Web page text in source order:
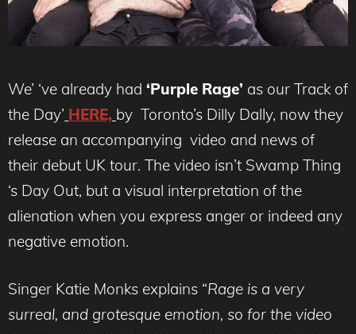
We’ ‘ve already had ‘Purple Rage’ as our Track of
the Day’ HERE, by Toronto’s Dilly Dally, now they
release an accompanying video and news of
their debut UK tour. The video isn’t Swamp Thing
‘s Day Out, but a visual interpretation of the
alienation when you express anger or indeed any
negative emotion.
Singer Katie Monks explains “Rage is a very
surreal, and grotesque emotion, so for the video